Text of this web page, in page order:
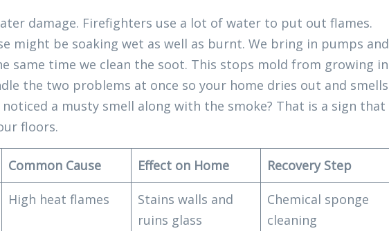
damage. Firefighters use a lot of water to put out flames.
might be soaking wet as well as burnt. We bring in pumps and
same time we clean the soot. This stops mold from growing in
the two problems at once so your home dries out and smells
noticed a musty smell along with the smoke? That is a sign that
floors.
Common Cause Effect on Home Recovery Step
High heat flames
Stains walls and
ruins glass
Chemical sponge
cleaning